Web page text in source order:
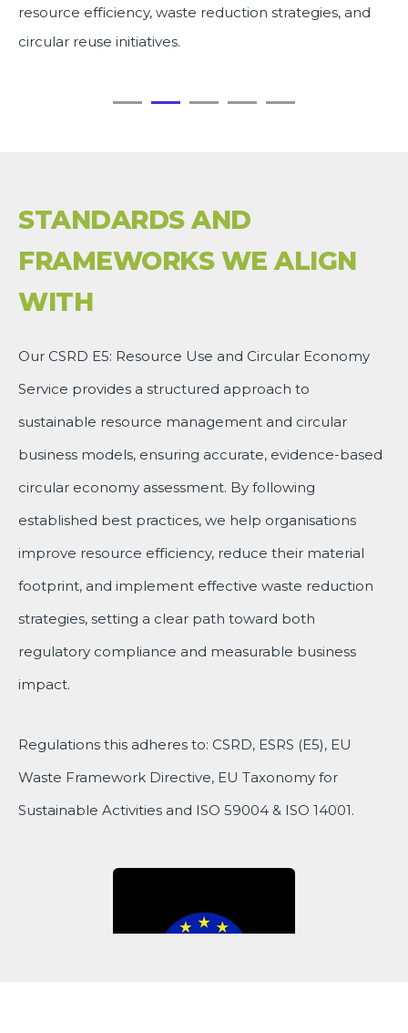
resource efficiency, waste reduction strategies, and
circular reuse initiatives.
STANDARDS AND
FRAMEWORKS WE ALIGN
WITH
Our CSRD E5: Resource Use and Circular Economy
Service provides a structured approach to
sustainable resource management and circular
business models, ensuring accurate, evidence-based
circular economy assessment. By following
established best practices, we help organisations
improve resource efficiency, reduce their material
footprint, and implement effective waste reduction
strategies, setting a clear path toward both
regulatory compliance and measurable business
impact.
Regulations this adheres to: CSRD, ESRS (E5), EU
Waste Framework Directive, EU Taxonomy for
Sustainable Activities and ISO 59004 & ISO 14001.